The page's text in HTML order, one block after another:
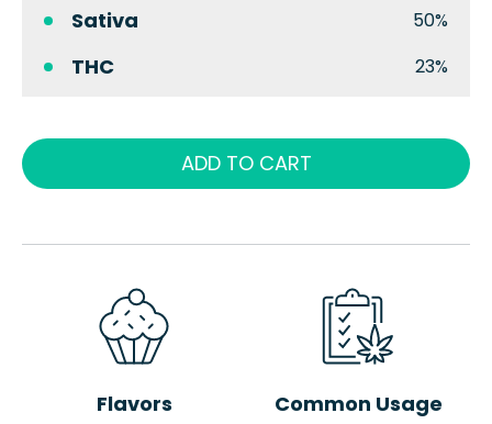
Sativa 50%
THC 23%
ADD TO CART
Flavors Common Usage